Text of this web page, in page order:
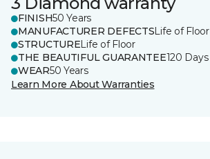
FINISH50 Years
MANUFACTURER DEFECTSLife of Floor
STRUCTURELife of Floor
THE BEAUTIFUL GUARANTEE120 Days
WEAR50 Years
Learn More About Warranties